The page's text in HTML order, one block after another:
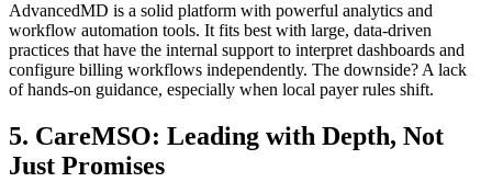
AdvancedMD is a solid platform with powerful analytics and
workflow automation tools. It fits best with large, data-driven
practices that have the internal support to interpret dashboards and
configure billing workflows independently. The downside? A lack
of hands-on guidance, especially when local payer rules shift.
5. CareMSO: Leading with Depth, Not
Just Promises